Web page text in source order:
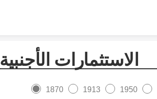
الاستثمارات الأجنبية
1870 1913 1950